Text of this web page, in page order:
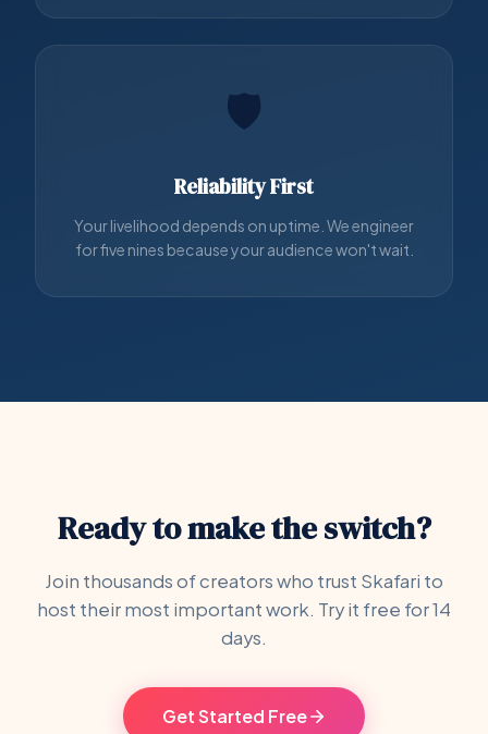
🛡️
Reliability First
Your livelihood depends on uptime. We engineer
for five nines because your audience won't wait.
Ready to make the switch?
Join thousands of creators who trust Skafari to
host their most important work. Try it free for 14
days.
Get Started Free